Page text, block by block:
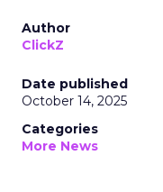
Author
ClickZ
Date published
October 14, 2025
Categories
More News